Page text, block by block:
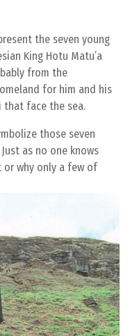
the seven young
King Hotu Matu’a
from the
for him and his
that face the sea.
those seven
as no one knows
or why only a few of